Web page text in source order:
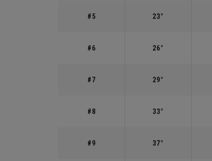
#5 23°
#6 26°
#7 29°
#8 33°
#9 37°